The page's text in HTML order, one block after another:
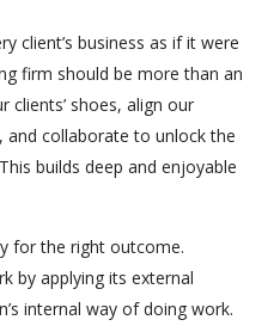
client’s business as if it were
firm should be more than an
clients’ shoes, align our
collaborate to unlock the
builds deep and enjoyable
for the right outcome.
by applying its external
internal way of doing work.